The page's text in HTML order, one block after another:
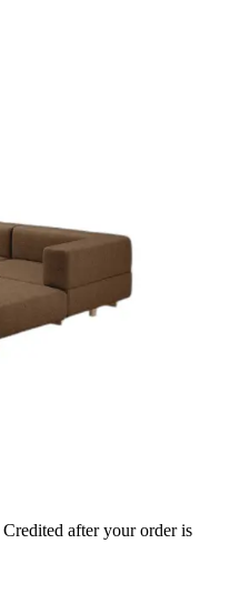
Credited after your order is